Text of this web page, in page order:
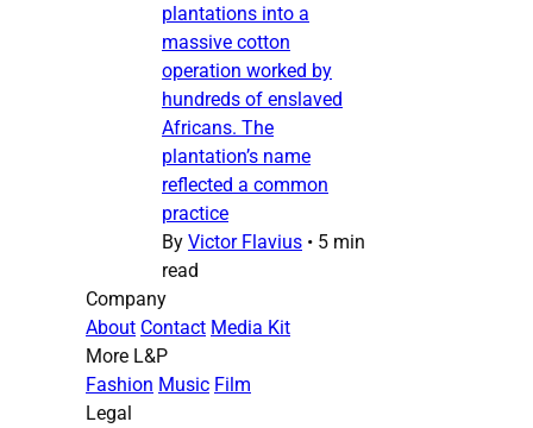
plantations into a
massive cotton
operation worked by
hundreds of enslaved
Africans. The
plantation’s name
reflected a common
practice
By Victor Flavius • 5 min
read
Company
About Contact Media Kit
More L&P
Fashion Music Film
Legal